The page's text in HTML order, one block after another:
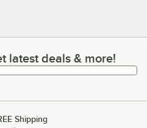
deals & more!
latest deals & more!
Shipping